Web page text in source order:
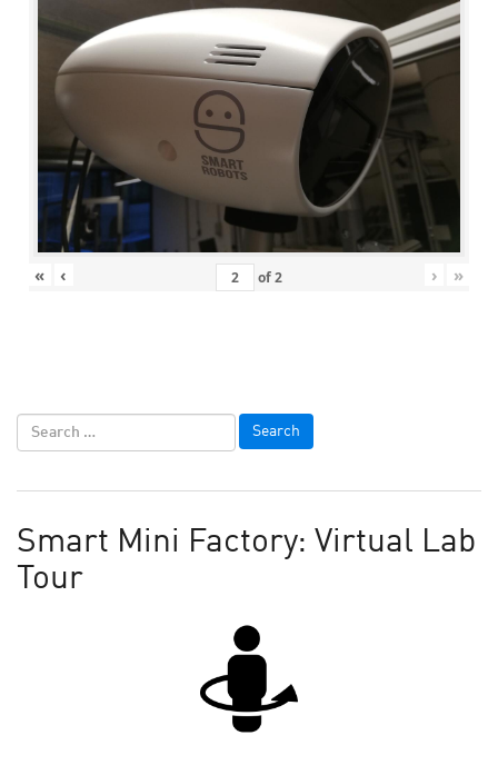
« ‹ of2 › »
Smart Mini Factory: Virtual Lab
Tour